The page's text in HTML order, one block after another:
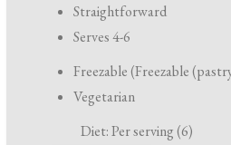
p
a
r
a
Straightforward
Serves 4-6
Freezable (Freezable
Vegetarian
Diet: Per serving (6)